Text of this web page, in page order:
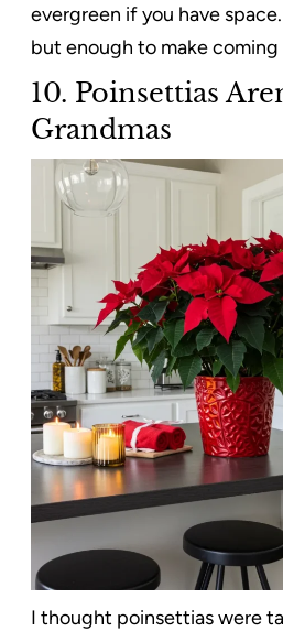
evergreen if you have
but enough to make
10. Poinsettias
Grandmas
I thought poinsettias were